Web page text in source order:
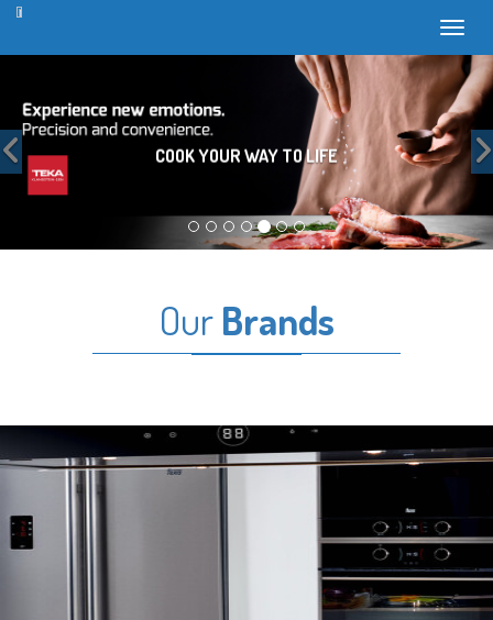
COOK YOUR WAY TO LIFE
Previous
OurBrands